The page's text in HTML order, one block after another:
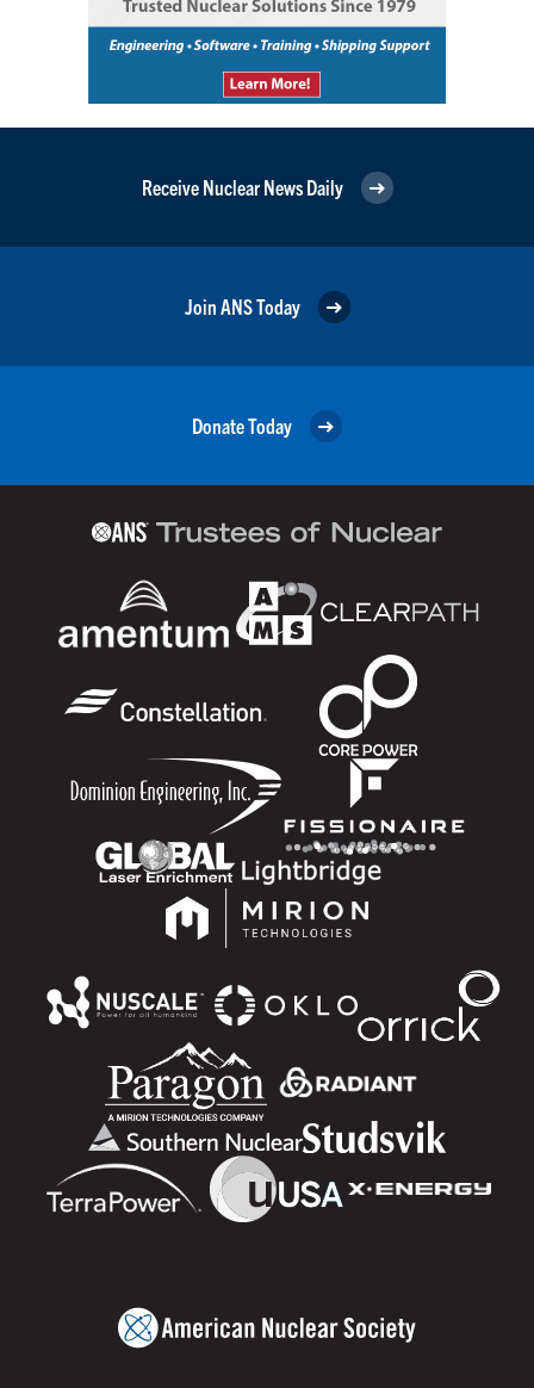
Receive Nuclear News Daily
Join ANS Today
Donate Today